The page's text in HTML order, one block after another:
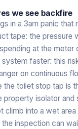
we see backfire
in a 3am panic
tape: the pressure
at the meter
faster: this
on continuous
toilet stop tap is
isolator
climb into a wet
inspection can